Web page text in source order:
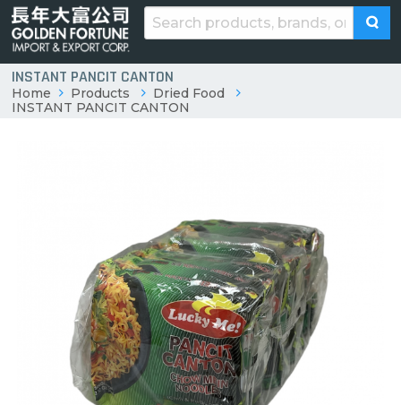
INSTANT PANCIT CANTON
Home Products
Dried Food
INSTANT PANCIT CANTON